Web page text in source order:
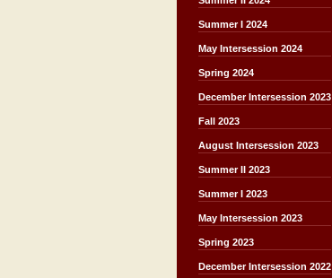
Summer I 2024
May Intersession 2024
Spring 2024
December Intersession 2023
Fall 2023
August Intersession 2023
Summer II 2023
Summer I 2023
May Intersession 2023
Spring 2023
December Intersession 2022